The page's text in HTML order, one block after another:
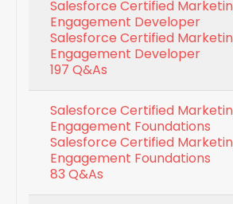
Salesforce Certified
Engagement Developer
Salesforce Certified
Engagement Developer
197 Q&As
Salesforce Certified
Engagement Foundations
Salesforce Certified
Engagement Foundations
83 Q&As